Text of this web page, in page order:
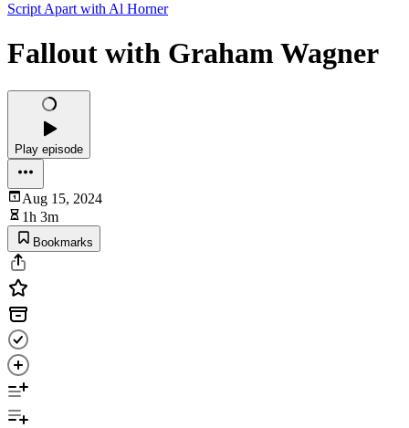
Script Apart with Al Horner
Fallout with Graham Wagner
Play episode
Aug 15, 2024
1h 3m
Bookmarks